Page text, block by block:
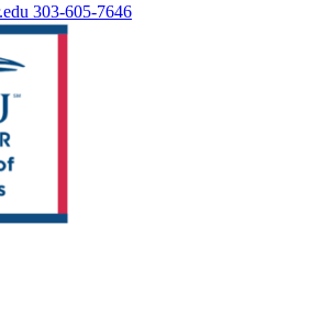
303-605-7646